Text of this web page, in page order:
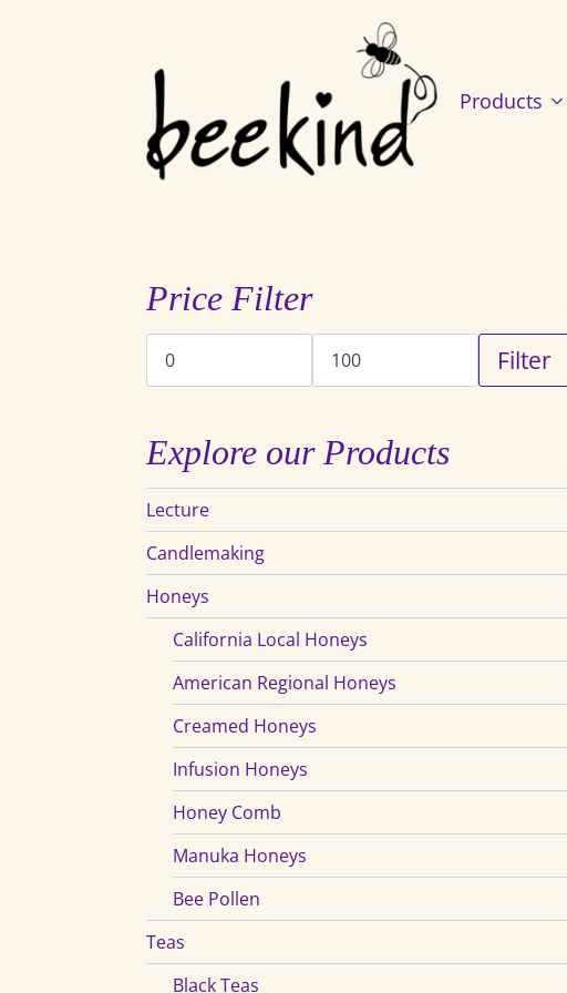
Products
Price Filter
Min
price
Max
price Filter
Explore our Products
Lecture
Candlemaking
Honeys
California Local Honeys
American Regional Honeys
Creamed Honeys
Infusion Honeys
Honey Comb
Manuka Honeys
Bee Pollen
Teas
Black Teas